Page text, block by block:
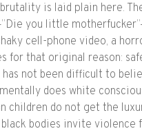
is laid plain here.
you little
cell-phone video, a
for that original reason:
has not been difficult to
does white
children do not get the
bodies invite violence